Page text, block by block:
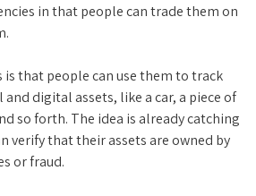
in that people can trade them on
is that people can use them to track
digital assets, like a car, a piece of
so forth. The idea is already catching
verify that their assets are owned by
or fraud.